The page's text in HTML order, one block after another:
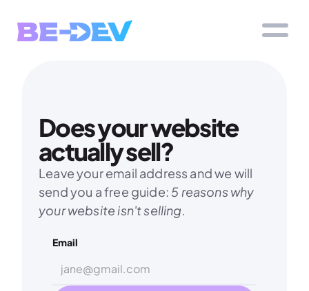
Does your website
actually sell?
Leave your email address and we will
send you a free guide: 5 reasons why
your website isn't selling.
Email